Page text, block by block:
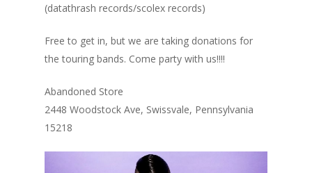
(datathrash records/scolex records)
Free to get in, but we are taking donations for
the touring bands. Come party with us!!!!
Abandoned Store
2448 Woodstock Ave, Swissvale, Pennsylvania
15218